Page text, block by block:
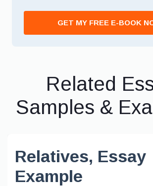
GET MY FREE E-BOOK
Related
Samples &
Relatives, Essay
Example